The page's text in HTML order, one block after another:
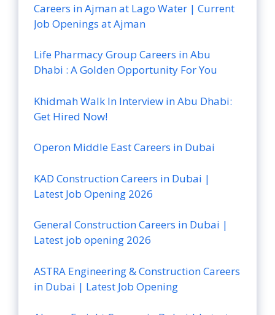
Careers in Ajman at Lago Water | Current
Job Openings at Ajman
Life Pharmacy Group Careers in Abu
Dhabi : A Golden Opportunity For You
Khidmah Walk In Interview in Abu Dhabi:
Get Hired Now!
Operon Middle East Careers in Dubai
KAD Construction Careers in Dubai |
Latest Job Opening 2026
General Construction Careers in Dubai |
Latest job opening 2026
ASTRA Engineering & Construction Careers
in Dubai | Latest Job Opening